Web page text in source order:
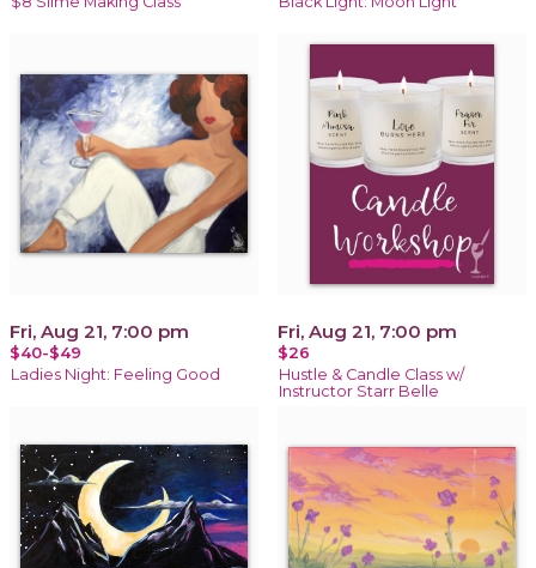
Fri, Aug 21, 7:00 pm
$40-$49
Ladies Night: Feeling Good
Fri, Aug 21, 7:00 pm
$26
Hustle & Candle Class w/
Instructor Starr Belle